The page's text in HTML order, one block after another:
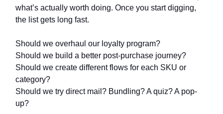
what’s actually worth doing. Once you start digging,
the list gets long fast.
Should we overhaul our loyalty program?
Should we build a better post-purchase journey?
Should we create different flows for each SKU or
category?
Should we try direct mail? Bundling? A quiz? A pop-
up?